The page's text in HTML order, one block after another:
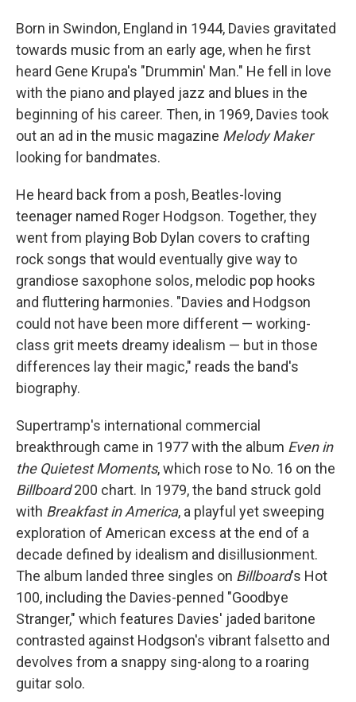
Born in Swindon, England in 1944, Davies gravitated
towards music from an early age, when he first
heard Gene Krupa's "Drummin' Man." He fell in love
with the piano and played jazz and blues in the
beginning of his career. Then, in 1969, Davies took
out an ad in the music magazine Melody Maker
looking for bandmates.
He heard back from a posh, Beatles-loving
teenager named Roger Hodgson. Together, they
went from playing Bob Dylan covers to crafting
rock songs that would eventually give way to
grandiose saxophone solos, melodic pop hooks
and fluttering harmonies. "Davies and Hodgson
could not have been more different — working-
class grit meets dreamy idealism — but in those
differences lay their magic," reads the band's
biography.
Supertramp's international commercial
breakthrough came in 1977 with the album Even in
the Quietest Moments, which rose to No. 16 on the
Billboard200 chart. In 1979, the band struck gold
with Breakfast in America, a playful yet sweeping
exploration of American excess at the end of a
decade defined by idealism and disillusionment.
The album landed three singles on Billboard's Hot
100, including the Davies-penned "Goodbye
Stranger," which features Davies' jaded baritone
contrasted against Hodgson's vibrant falsetto and
devolves from a snappy sing-along to a roaring
guitar solo.